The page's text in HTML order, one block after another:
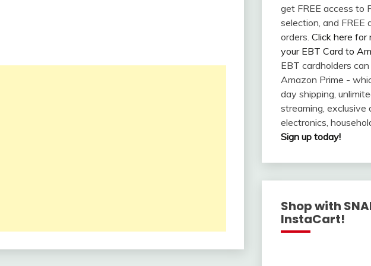
get FREE access to
selection, and FREE
orders. Click here
your EBT Card to
EBT cardholders
Amazon Prime -
day shipping,
streaming, exclusive
electronics,
Sign up today!
Shop with
InstaCart!